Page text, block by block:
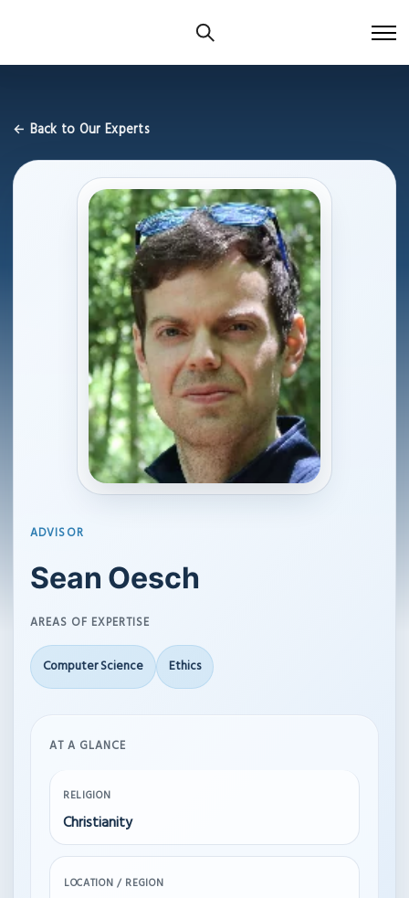
← Back to Our Experts
ADVISOR
Sean Oesch
AREAS OF EXPERTISE
Computer Science Ethics
AT A GLANCE
RELIGION
Christianity
LOCATION / REGION